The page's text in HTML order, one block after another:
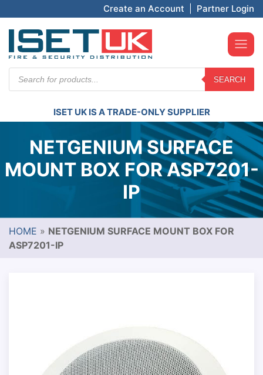
Create an Account Partner Login
search
SEARCH
ISET UK IS A TRADE-ONLY SUPPLIER
NETGENIUM SURFACE
MOUNT BOX FOR ASP7201-
IP
HOME » NETGENIUM SURFACE MOUNT BOX FOR
ASP7201-IP